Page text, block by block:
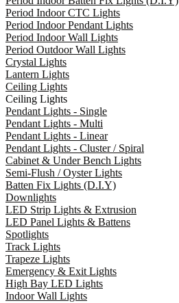
Period Indoor CTC Lights
Period Indoor Pendant Lights
Period Indoor Wall Lights
Period Outdoor Wall Lights
Crystal Lights
Lantern Lights
Ceiling Lights
Ceiling Lights
Pendant Lights - Single
Pendant Lights - Multi
Pendant Lights - Linear
Pendant Lights - Cluster / Spiral
Cabinet & Under Bench Lights
Semi-Flush / Oyster Lights
Batten Fix Lights (D.I.Y)
Downlights
LED Strip Lights & Extrusion
LED Panel Lights & Battens
Spotlights
Track Lights
Trapeze Lights
Emergency & Exit Lights
High Bay LED Lights
Indoor Wall Lights